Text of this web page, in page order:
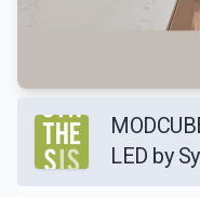
LED by